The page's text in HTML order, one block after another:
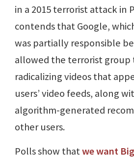
in a 2015 terrorist attack in
contends that Google,
was partially responsible
allowed the terrorist group
radicalizing videos that
users’ video feeds, along
algorithm-generated
other users.
Polls show thatwe want